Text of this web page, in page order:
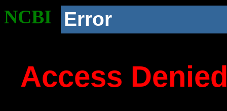
NCBI Error
Access